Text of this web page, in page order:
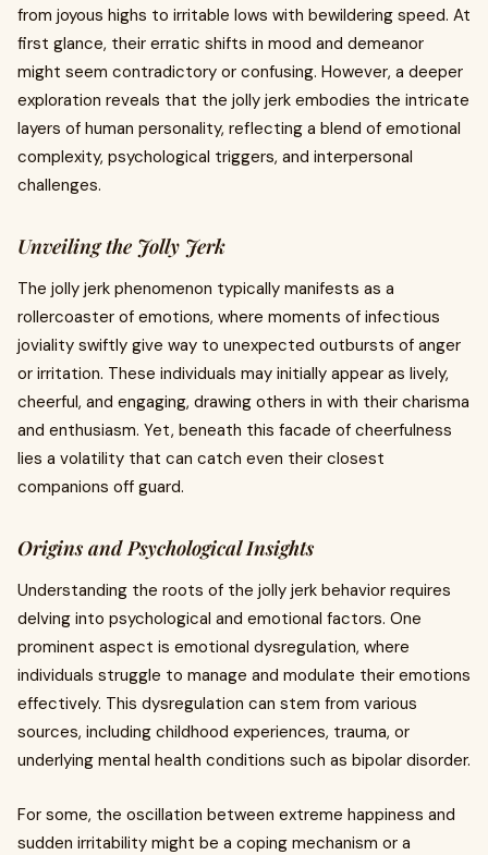
from joyous highs to irritable lows with bewildering speed. At
first glance, their erratic shifts in mood and demeanor
might seem contradictory or confusing. However, a deeper
exploration reveals that the jolly jerk embodies the intricate
layers of human personality, reflecting a blend of emotional
complexity, psychological triggers, and interpersonal
challenges.
Unveiling the Jolly Jerk
The jolly jerk phenomenon typically manifests as a
rollercoaster of emotions, where moments of infectious
joviality swiftly give way to unexpected outbursts of anger
or irritation. These individuals may initially appear as lively,
cheerful, and engaging, drawing others in with their charisma
and enthusiasm. Yet, beneath this facade of cheerfulness
lies a volatility that can catch even their closest
companions off guard.
Origins and Psychological Insights
Understanding the roots of the jolly jerk behavior requires
delving into psychological and emotional factors. One
prominent aspect is emotional dysregulation, where
individuals struggle to manage and modulate their emotions
effectively. This dysregulation can stem from various
sources, including childhood experiences, trauma, or
underlying mental health conditions such as bipolar disorder.
For some, the oscillation between extreme happiness and
sudden irritability might be a coping mechanism or a